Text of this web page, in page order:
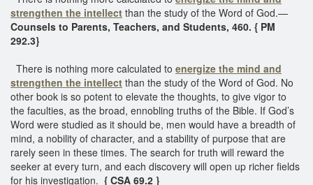
strengthen the intellect than the study of the Word of God.—
Counsels to Parents, Teachers, and Students, 460. { PM
292.3}
There is nothing more calculated to energize the mind and
strengthen the intellect than the study of the Word of God. No
other book is so potent to elevate the thoughts, to give vigor to
the faculties, as the broad, ennobling truths of the Bible. If God’s
Word were studied as it should be, men would have a breadth of
mind, a nobility of character, and a stability of purpose that are
rarely seen in these times. The search for truth will reward the
seeker at every turn, and each discovery will open up richer fields
for his investigation. { CSA 69.2 }